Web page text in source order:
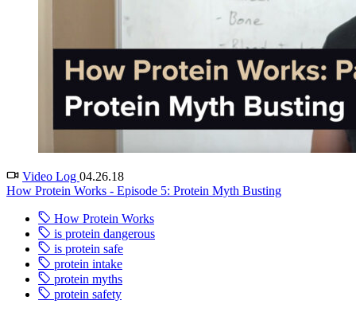
Video Log 04.26.18
How Protein Works - Episode 5: Protein Myth Busting
How Protein Works
is protein dangerous
is protein safe
protein intake
protein myths
protein safety